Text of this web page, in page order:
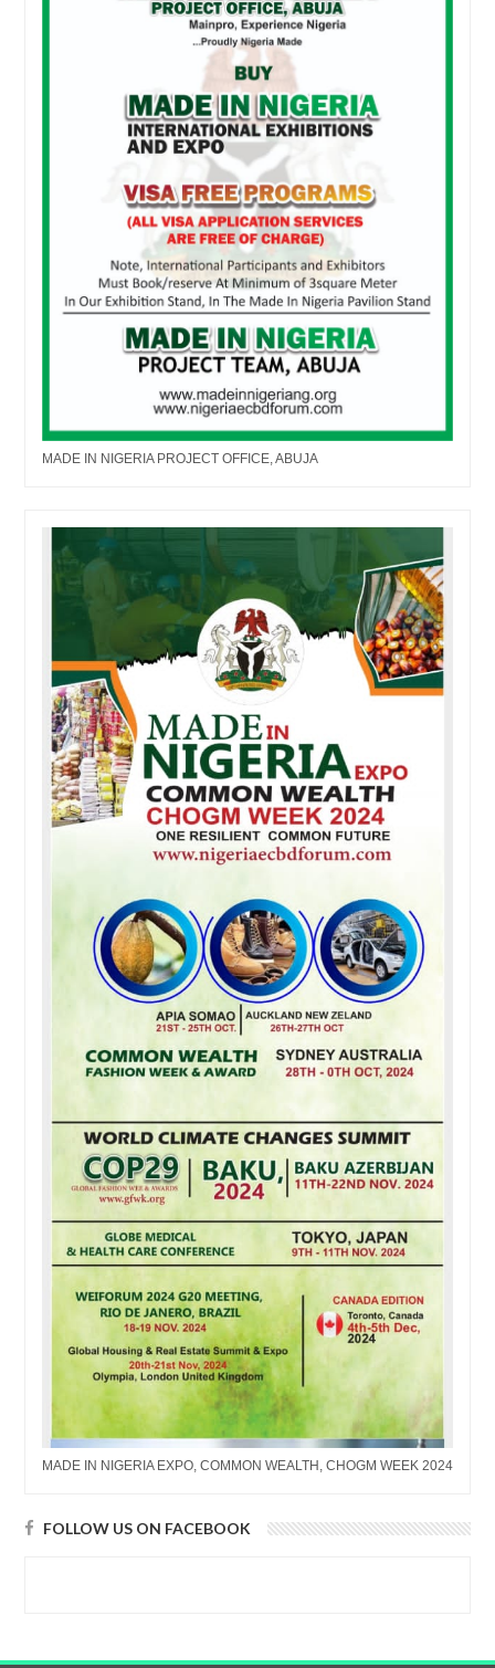
MADE IN NIGERIA PROJECT OFFICE, ABUJA
MADE IN NIGERIA EXPO, COMMON WEALTH, CHOGM WEEK 2024
FOLLOW US ON FACEBOOK